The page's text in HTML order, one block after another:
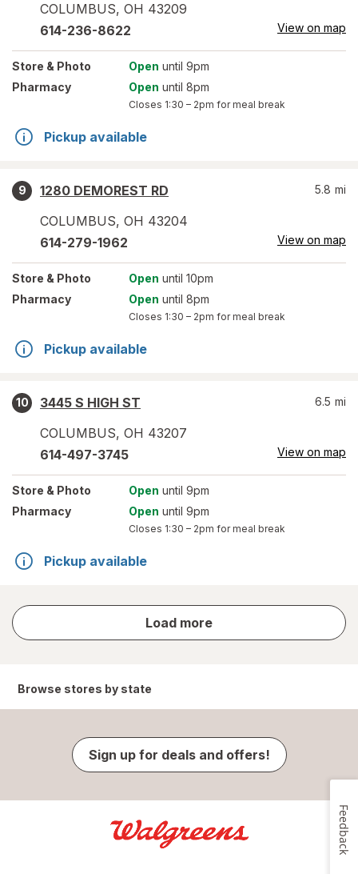
COLUMBUS, OH 43209
614-236-8622 View on map
Store & Photo Open until 9pm
Pharmacy
Open until 8pm
Closes 1:30 – 2pm for meal break
Pickup available
9
1280 DEMOREST RD
COLUMBUS, OH 43204
5.8 mi
614-279-1962 View on map
Store & Photo Open until 10pm
Pharmacy
Open until 8pm
Closes 1:30 – 2pm for meal break
Pickup available
10
3445 S HIGH ST
COLUMBUS, OH 43207
6.5 mi
614-497-3745 View on map
Store & Photo Open until 9pm
Pharmacy
Open until 9pm
Closes 1:30 – 2pm for meal break
Pickup available
Load more
store
results
Browse stores by state
Sign up for deals and offers!
Feedback